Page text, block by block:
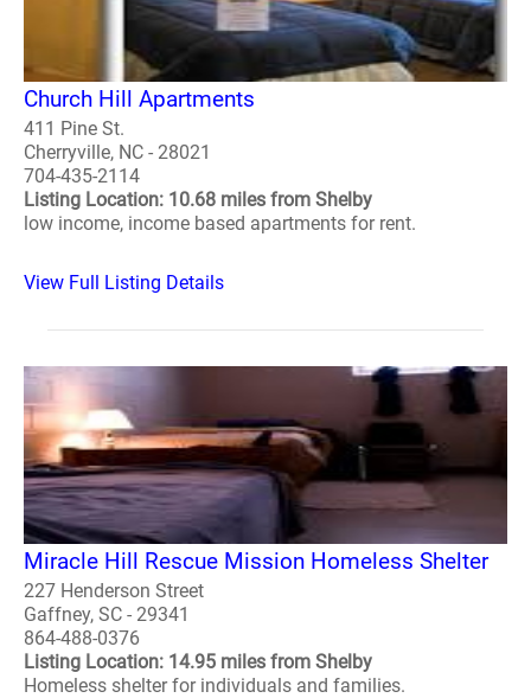
Church Hill Apartments
411 Pine St.
Cherryville, NC - 28021
704-435-2114
Listing Location: 10.68 miles from Shelby
low income, income based apartments for rent.
View Full Listing Details
Miracle Hill Rescue Mission Homeless Shelter
227 Henderson Street
Gaffney, SC - 29341
864-488-0376
Listing Location: 14.95 miles from Shelby
Homeless shelter for individuals and families.